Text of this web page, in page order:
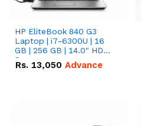
HP EliteBook 840 G3
Laptop | i7-6300U | 16
GB | 256 GB | 14.0" HD
Screen
Rs. 13,050 Advance